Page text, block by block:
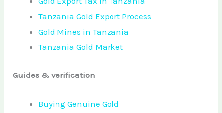
Tanzania Gold Export Process
Gold Mines in Tanzania
Tanzania Gold Market
Guides & verification
Buying Genuine Gold